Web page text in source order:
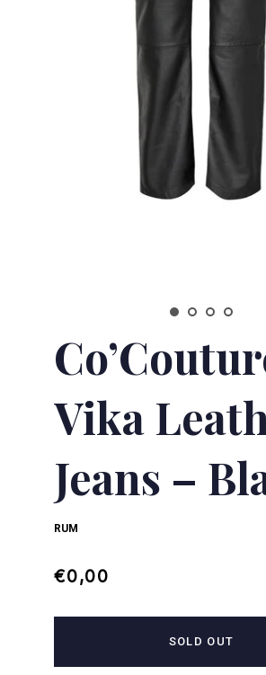
Vika
Jeans –
RUM
Regular
Sale
€0,00
SOLD OUT